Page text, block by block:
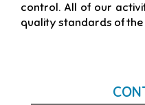
control. All of our
quality standards of the